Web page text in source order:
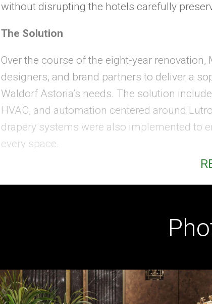
without disrupting the hotels carefully
The Solution
Over the course of the eight-year
designers, and brand partners to deliver a
Waldorf Astoria’s needs. The solution
HVAC, and automation centered around
drapery systems were also implemented to
every space.
Each room allowed guests to easily
Behind the scenes, a back-end monitoring
custom control systems were also included
experience by delivering intuitive access to
Center. This showcase space featured a
scale mockup room, allowing prospective